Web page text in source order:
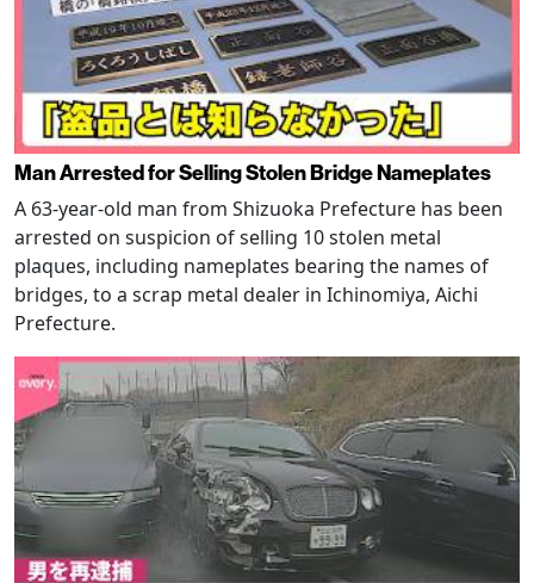
Man Arrested for Selling Stolen Bridge Nameplates
A 63-year-old man from Shizuoka Prefecture has been
arrested on suspicion of selling 10 stolen metal
plaques, including nameplates bearing the names of
bridges, to a scrap metal dealer in Ichinomiya, Aichi
Prefecture.